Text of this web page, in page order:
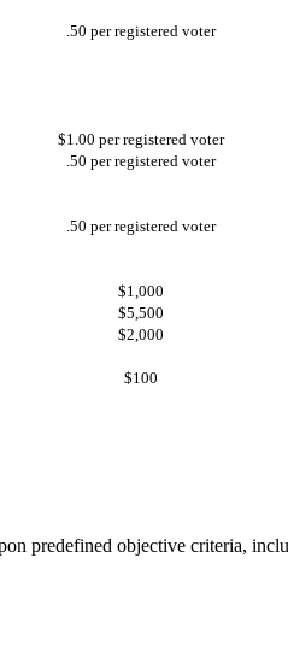
.50 per registered voter
$1.00 per registered voter
.50 per registered voter
.50 per registered voter
$1,000
$5,500
$2,000
$100
predefined objective criteria,